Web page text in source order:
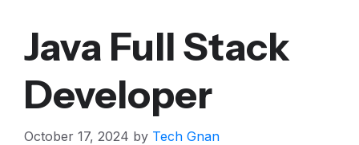
Java Full Stack
Developer
October 17, 2024 by Tech Gnan